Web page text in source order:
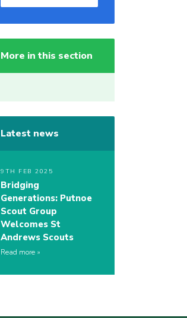
More in this section
Latest news
9TH FEB 2025
Bridging
Generations: Putnoe
Scout Group
Welcomes St
Andrews Scouts
Read more